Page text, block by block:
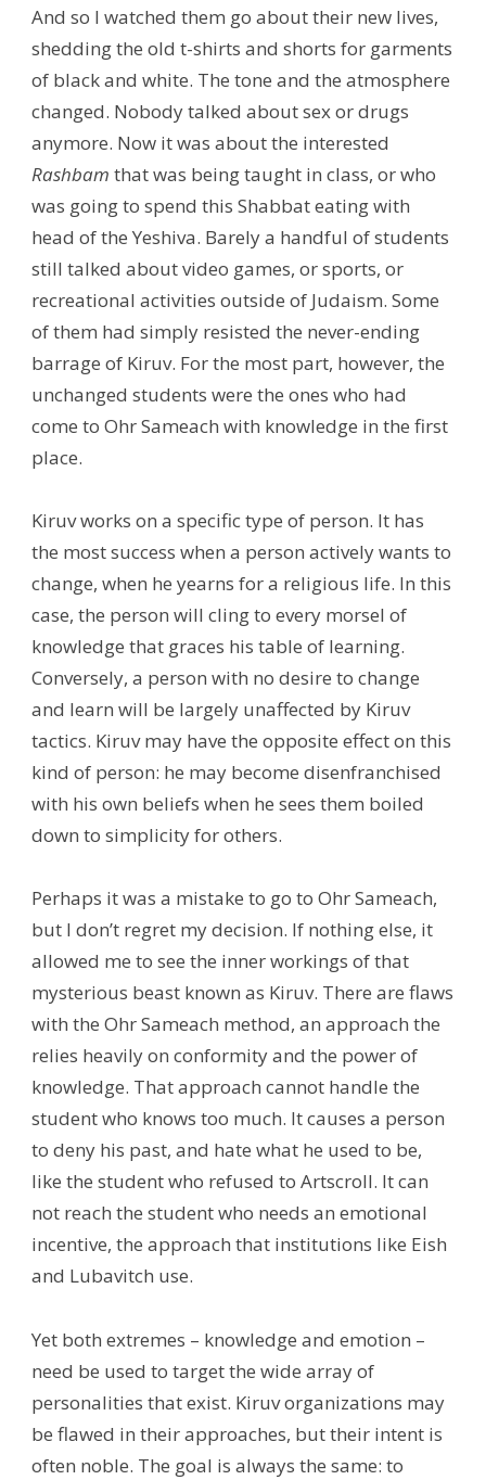
And so I watched them go about their new lives,
shedding the old t-shirts and shorts for garments
of black and white. The tone and the atmosphere
changed. Nobody talked about sex or drugs
anymore. Now it was about the interested
Rashbam that was being taught in class, or who
was going to spend this Shabbat eating with
head of the Yeshiva. Barely a handful of students
still talked about video games, or sports, or
recreational activities outside of Judaism. Some
of them had simply resisted the never-ending
barrage of Kiruv. For the most part, however, the
unchanged students were the ones who had
come to Ohr Sameach with knowledge in the first
place.
Kiruv works on a specific type of person. It has
the most success when a person actively wants to
change, when he yearns for a religious life. In this
case, the person will cling to every morsel of
knowledge that graces his table of learning.
Conversely, a person with no desire to change
and learn will be largely unaffected by Kiruv
tactics. Kiruv may have the opposite effect on this
kind of person: he may become disenfranchised
with his own beliefs when he sees them boiled
down to simplicity for others.
Perhaps it was a mistake to go to Ohr Sameach,
but I don’t regret my decision. If nothing else, it
allowed me to see the inner workings of that
mysterious beast known as Kiruv. There are flaws
with the Ohr Sameach method, an approach the
relies heavily on conformity and the power of
knowledge. That approach cannot handle the
student who knows too much. It causes a person
to deny his past, and hate what he used to be,
like the student who refused to Artscroll. It can
not reach the student who needs an emotional
incentive, the approach that institutions like Eish
and Lubavitch use.
Yet both extremes – knowledge and emotion –
need be used to target the wide array of
personalities that exist. Kiruv organizations may
be flawed in their approaches, but their intent is
often noble. The goal is always the same: to